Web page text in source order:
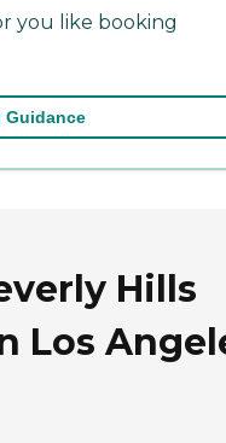
you like booking
Guidance
Hills
Los